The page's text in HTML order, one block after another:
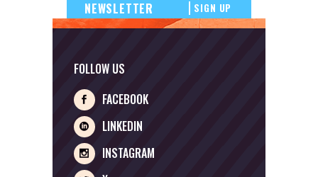
SIGN UP
FOLLOW US
FACEBOOK
LINKEDIN
INSTAGRAM